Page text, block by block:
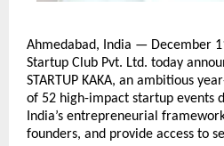
Ahmedabad, India — December
Startup Club Pvt. Ltd. today
STARTUP KAKA, an ambitious
of 52 high-impact startup events
India’s entrepreneurial
founders, and provide access to